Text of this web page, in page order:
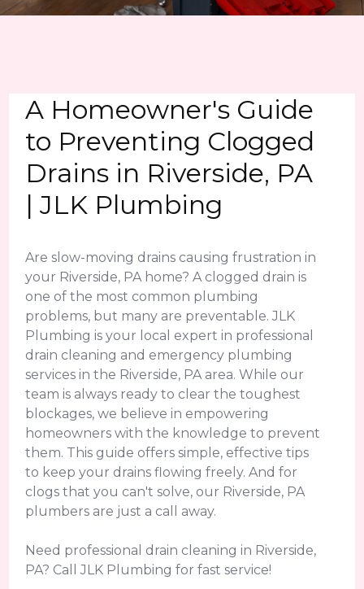
A Homeowner's Guide
to Preventing Clogged
Drains in Riverside, PA
| JLK Plumbing
Are slow-moving drains causing frustration in
your Riverside, PA home? A clogged drain is
one of the most common plumbing
problems, but many are preventable. JLK
Plumbing is your local expert in professional
drain cleaning and emergency plumbing
services in the Riverside, PA area. While our
team is always ready to clear the toughest
blockages, we believe in empowering
homeowners with the knowledge to prevent
them. This guide offers simple, effective tips
to keep your drains flowing freely. And for
clogs that you can't solve, our Riverside, PA
plumbers are just a call away.
Need professional drain cleaning in Riverside,
PA? Call JLK Plumbing for fast service!